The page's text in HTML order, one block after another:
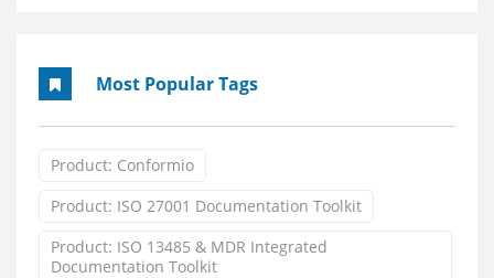
Most Popular Tags
Product: Conformio
Product: ISO 27001 Documentation Toolkit
Product: ISO 13485 & MDR Integrated
Documentation Toolkit